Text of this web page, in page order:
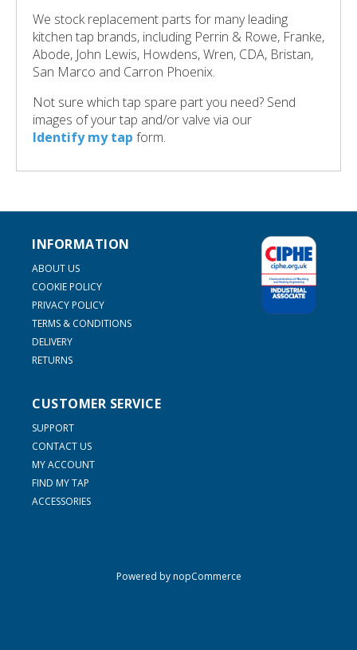
We stock replacement parts for many leading
kitchen tap brands, including Perrin & Rowe, Franke,
Abode, John Lewis, Howdens, Wren, CDA, Bristan,
San Marco and Carron Phoenix.
Not sure which tap spare part you need? Send
images of your tap and/or valve via our
Identify my tap form.
INFORMATION
ABOUT US
COOKIE POLICY
PRIVACY POLICY
TERMS & CONDITIONS
DELIVERY
RETURNS
CUSTOMER SERVICE
SUPPORT
CONTACT US
MY ACCOUNT
FIND MY TAP
ACCESSORIES
Powered bynopCommerce